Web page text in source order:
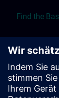
Find the
Training
The
In-